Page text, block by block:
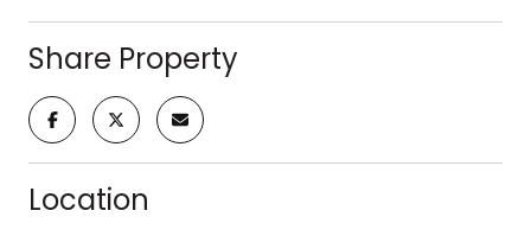
Share Property
Location